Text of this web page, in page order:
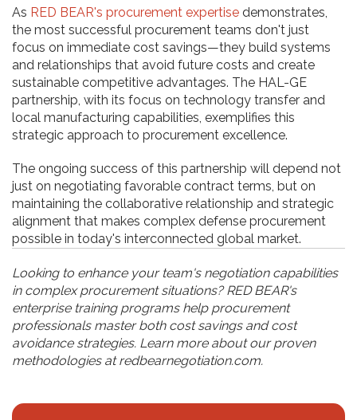
As RED BEAR's procurement expertise demonstrates,
the most successful procurement teams don't just
focus on immediate cost savings—they build systems
and relationships that avoid future costs and create
sustainable competitive advantages. The HAL-GE
partnership, with its focus on technology transfer and
local manufacturing capabilities, exemplifies this
strategic approach to procurement excellence.
The ongoing success of this partnership will depend not
just on negotiating favorable contract terms, but on
maintaining the collaborative relationship and strategic
alignment that makes complex defense procurement
possible in today's interconnected global market.
Looking to enhance your team's negotiation capabilities
in complex procurement situations? RED BEAR's
enterprise training programs help procurement
professionals master both cost savings and cost
avoidance strategies. Learn more about our proven
methodologies at redbearnegotiation.com.